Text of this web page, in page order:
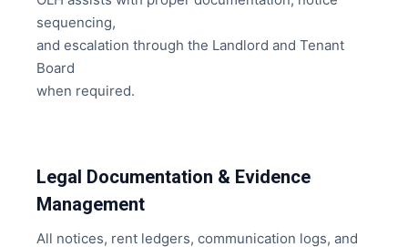
sequencing,
and escalation through the Landlord and Tenant
Board
when required.
Legal Documentation & Evidence
Management
All notices, rent ledgers, communication logs, and